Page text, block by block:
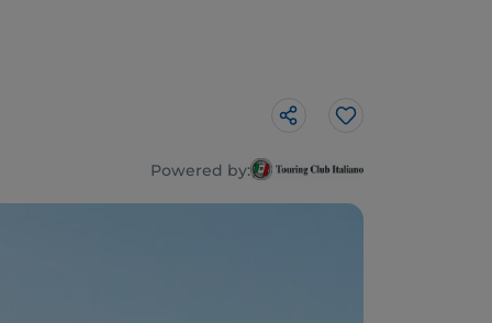
Like
Powered by: